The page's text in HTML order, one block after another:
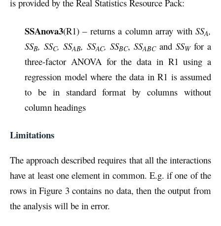
is provided by the Real Statistics Resource Pack:
SSAnova3(R1) – returns a column array with SSA,
SSB, SSC, SSAB, SSAC, SSBC, SSABCand SSWfor a
three-factor ANOVA for the data in R1 using a
regression model where the data in R1 is assumed
to be in standard format by columns without
column headings
Limitations
The approach described requires that all the interactions
have at least one element in common. E.g. if one of the
rows in Figure 3 contains no data, then the output from
the analysis will be in error.